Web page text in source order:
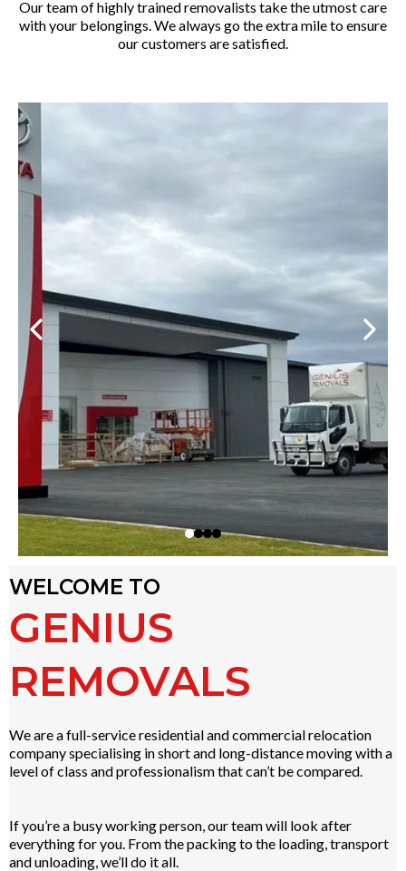
Our team of highly trained removalists take the utmost care
with your belongings. We always go the extra mile to ensure
our customers are satisfied.
WELCOME TO
GENIUS
REMOVALS
We are a full-service residential and commercial relocation
company specialising in short and long-distance moving with a
level of class and professionalism that can’t be compared.
If you’re a busy working person, our team will look after
everything for you. From the packing to the loading, transport
and unloading, we’ll do it all.